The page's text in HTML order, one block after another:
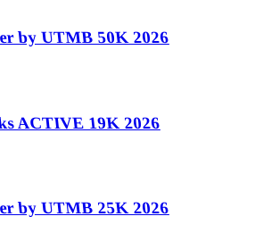
by UTMB 50K 2026
ACTIVE 19K 2026
by UTMB 25K 2026